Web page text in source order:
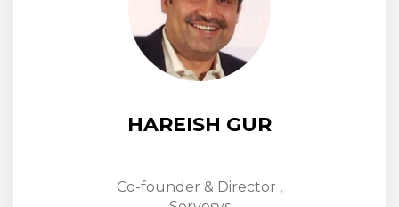
HAREISH GUR
Co-founder & Director ,